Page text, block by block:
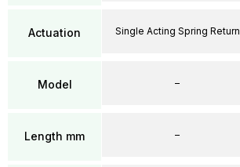
Actuation
Model
Length mm
Single Acting Spring Return
–
–